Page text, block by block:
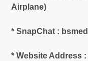
Airplane)
* SnapChat :
* Website Address